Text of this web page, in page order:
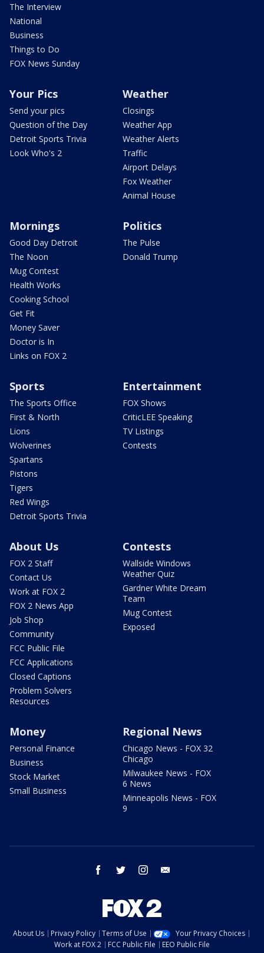
The Interview
National
Business
Things to Do
FOX News Sunday
Your Pics
Send your pics
Question of the Day
Detroit Sports Trivia
Look Who's 2
Weather
Closings
Weather App
Weather Alerts
Traffic
Airport Delays
Fox Weather
Animal House
Mornings
Good Day Detroit
The Noon
Mug Contest
Health Works
Cooking School
Get Fit
Money Saver
Doctor is In
Links on FOX 2
Politics
The Pulse
Donald Trump
Sports
The Sports Office
First & North
Lions
Wolverines
Spartans
Pistons
Tigers
Red Wings
Detroit Sports Trivia
Entertainment
FOX Shows
CriticLEE Speaking
TV Listings
Contests
About Us
FOX 2 Staff
Contact Us
Work at FOX 2
FOX 2 News App
Job Shop
Community
FCC Public File
FCC Applications
Closed Captions
Problem Solvers
Resources
Contests
Wallside Windows
Weather Quiz
Gardner White Dream
Team
Mug Contest
Exposed
Money
Personal Finance
Business
Stock Market
Small Business
Regional News
Chicago News - FOX 32
Chicago
Milwaukee News - FOX
6 News
Minneapolis News - FOX
9
facebook twitter instagram
About Us Privacy Policy Terms of Use
Your Privacy Choices
Work at FOX 2
FCC Public File
EEO Public File